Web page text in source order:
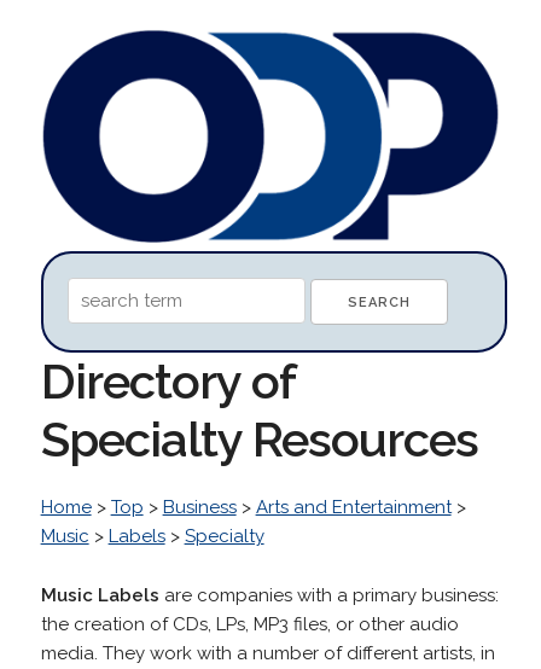
Directory of
Specialty Resources
Home> Top > Business> Arts and Entertainment>
Music > Labels> Specialty
Music Labels are companies with a primary business:
the creation of CDs, LPs, MP3 files, or other audio
media. They work with a number of different artists, in